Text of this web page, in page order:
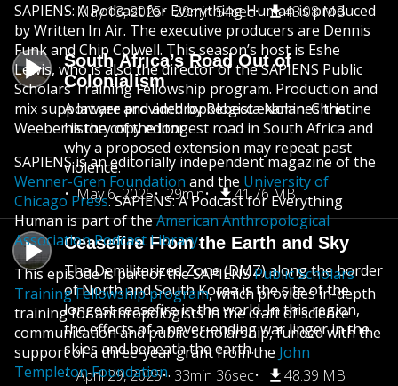
May 13, 2025
29min 54sec 43.08 MB
South Africa’s Road Out of
Colonialism
A lawyer and anthropologist examines the
history of the longest road in South Africa and
why a proposed extension may repeat past
violence.
May 6, 2025
29min 41.76 MB
Ceasefire From the Earth and Sky
The Demilitarized Zone (DMZ) along the border
of North and South Korea is the site of the
longest ceasefire in the world. In this region,
the effects of a never-ending war linger in the
skies and beneath the earth.
April 29, 2025
33min 36sec 48.39 MB
SAPIENS: A Podcast for Everything Human is produced
by Written In Air. The executive producers are Dennis
Funk and Chip Colwell. This season’s host is Eshe
Lewis, who is also the director of the SAPIENS Public
Scholars Training Fellowship program. Production and
mix support are provided by Rebecca Nolan. Christine
Weeber is the copy editor.
SAPIENS is an editorially independent magazine of the
Wenner-Gren Foundation and the University of
Chicago Press. SAPIENS: A Podcast for Everything
Human is part of theAmerican Anthropological
Association Podcast Library.
This episode is part of the SAPIENSPublic Scholars
Training Fellowship program, which provides in-depth
training for anthropologists in the craft of science
communication and public scholarship, funded with the
support of a three-year grant from the John
Templeton Foundation.